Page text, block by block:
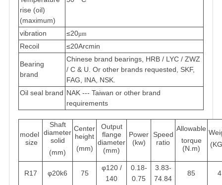
rise (oil)
(maximum)
vibration ≤20µm
Recoil ≤20Arcmin
Bearing
brand
Chinese brand bearings, HRB / LYC / ZWZ
/ C & U. Or other brands requested, SKF,
FAG, INA, NSK.
Oil seal brand NAK --- Taiwan or other brand
requirements
model
size
Shaft
diameter
solid
(mm)
Center
height
(mm)
Output
flange
diameter
(mm)
Power
(kw)
Speed
ratio
Allowable
torque
(N.m)
R17 φ20k6 75
φ120 /
140
0.18-
0.75
3.83-
74.84
85 4